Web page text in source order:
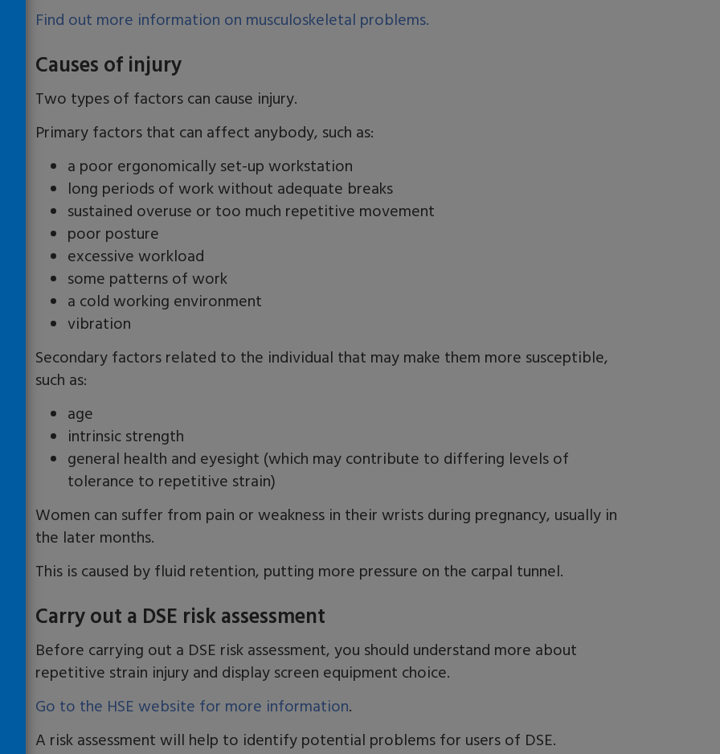
Find out more information on musculoskeletal problems.
Causes of injury
Two types of factors can cause injury.
Primary factors that can affect anybody, such as:
a poor ergonomically set-up workstation
long periods of work without adequate breaks
sustained overuse or too much repetitive movement
poor posture
excessive workload
some patterns of work
a cold working environment
vibration
Secondary factors related to the individual that may make them more susceptible,
such as:
age
intrinsic strength
general health and eyesight (which may contribute to differing levels of
tolerance to repetitive strain)
Women can suffer from pain or weakness in their wrists during pregnancy, usually in
the later months.
This is caused by fluid retention, putting more pressure on the carpal tunnel.
Carry out a DSE risk assessment
Before carrying out a DSE risk assessment, you should understand more about
repetitive strain injury and display screen equipment choice.
Go to the HSE website for more information.
A risk assessment will help to identify potential problems for users of DSE.